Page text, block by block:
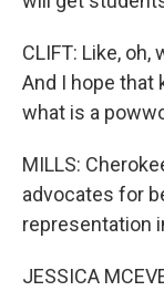
CLIFT: Like,
And I hope that
what is a
MILLS:
advocates for
representation
JESSICA